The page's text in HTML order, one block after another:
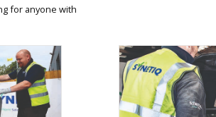
for anyone with